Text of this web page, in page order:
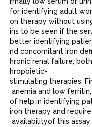
for identifying adult
on therapy without
ins to be seen if the
better identifying
nd concomitant iron
hronic renal failure,
hropoietic-
stimulating therapies.
anemia and low
of help in identifying
iron therapy and
availabilityof this